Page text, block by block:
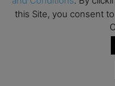
Admissions
Oxford MBA
MBA Open
this Site, you consent